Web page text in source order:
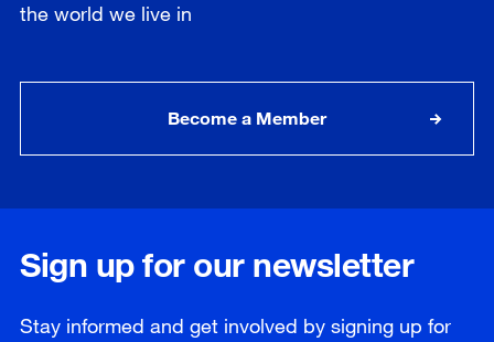
the world we live in
Become a Member
Sign up for our newsletter
Stay informed and get involved by signing up for